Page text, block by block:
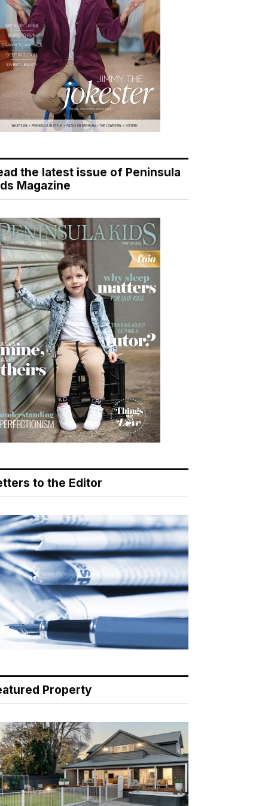
the latest issue of Peninsula
Magazine
to the Editor
Property